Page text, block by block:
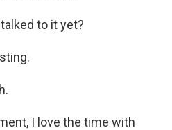
to it yet?
I love the time with